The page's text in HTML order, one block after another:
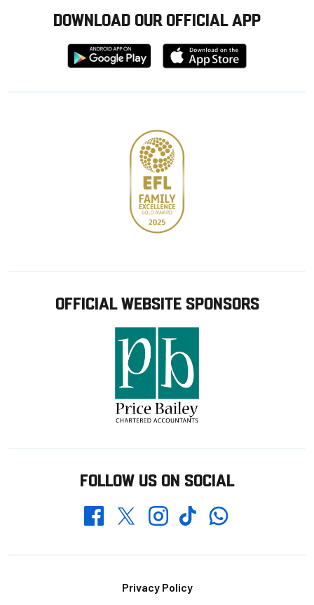
DOWNLOAD OUR OFFICIAL APP
Download
from
Download
from
OFFICIAL WEBSITE SPONSORS
FOLLOW US ON SOCIAL
FacebookTwitterInstagramTikTokWhatsapp
Privacy Policy